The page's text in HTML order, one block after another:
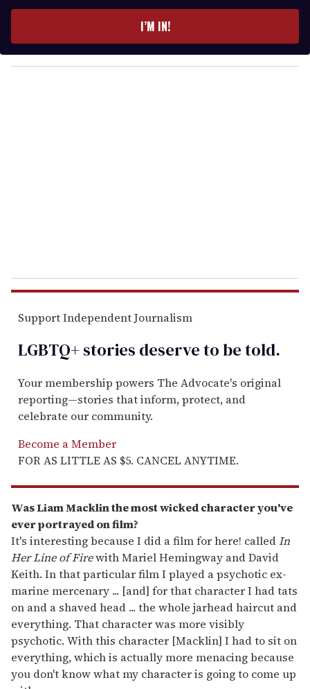
r
y
o
I’M IN!
Support Independent Journalism
LGBTQ+ stories deserve to betold.
Your membership powers The Advocate's original
reporting—stories that inform, protect, and
celebrate our community.
Become a Member
FOR AS LITTLE AS $5. CANCEL ANYTIME.
Was Liam Macklin the most wicked character you've
ever portrayed on film?
It's interesting because I did a film for here! calledIn
Her Line of Firewith Mariel Hemingway and David
Keith. In that particular film I played a psychotic ex-
marine mercenary ... [and] for that character I had tats
on and a shaved head ... the whole jarhead haircut and
everything. That character was more visibly
psychotic. With this character [Macklin] I had to sit on
everything, which is actually more menacing because
you don't know what my character is going to come up